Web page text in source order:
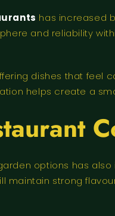
has increased
and reliability
dishes that feel
helps create a
options has
maintain strong